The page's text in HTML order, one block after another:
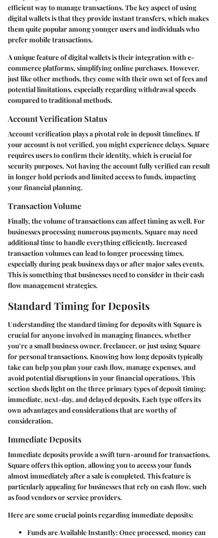
efficient way to manage transactions. Thekey aspectof using
digital wallets is that they provide instant transfers, which makes
them quite popular among younger users and individuals who
prefer mobile transactions.
Aunique featureof digital wallets is their integration with e-
commerce platforms, simplifying online purchases. However,
just like other methods, they come with their own set of fees and
potential limitations, especially regarding withdrawal speeds
compared to traditional methods.
Account Verification Status
Account verification plays a pivotal role in deposit timelines. If
your account is not verified, you might experience delays. Square
requires users to confirm their identity, which is crucial for
security purposes. Not having the account fully verified can result
in longer hold periods and limited access to funds, impacting
your financial planning.
Transaction Volume
Finally, the volume of transactions can affect timing as well. For
businesses processing numerous payments, Square may need
additional time to handle everything efficiently. Increased
transaction volumes can lead to longer processing times,
especially during peak business days or after major sales events.
This is something that businesses need to consider in their cash
flow management strategies.
Standard Timing for Deposits
Understanding the standard timing for deposits with Square is
crucial for anyone involved in managing finances, whether
you’re a small business owner, freelancer, or just using Square
for personal transactions. Knowing how long deposits typically
take can help you plan your cash flow, manage expenses, and
avoid potential disruptions in your financial operations. This
section sheds light on the three primary types of deposit timing:
immediate, next-day, and delayed deposits. Each type offers its
own advantages and considerations that are worthy of
consideration.
Immediate Deposits
Immediate deposits provide a swift turn-around for transactions.
Square offers this option, allowing you to access your funds
almost immediately after a sale is completed. This feature is
particularly appealing for businesses that rely on cash flow, such
as food vendors or service providers.
Here are some crucial points regarding immediate deposits:
Funds are Available Instantly: Once processed, money can